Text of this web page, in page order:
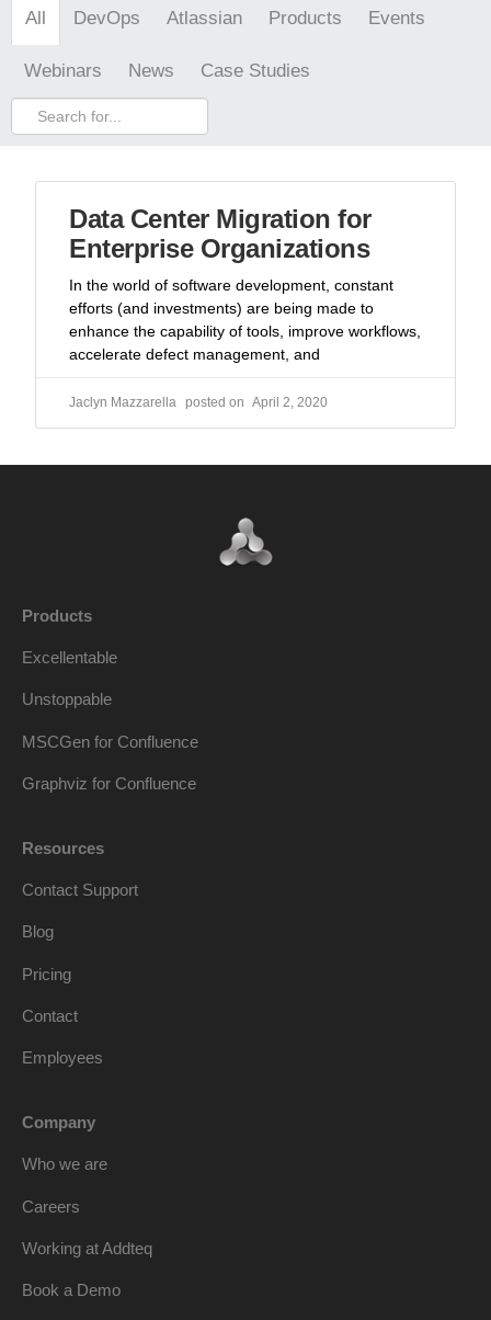
All DevOps Atlassian Products Events
Webinars News Case Studies
Data Center Migration for
Enterprise Organizations
In the world of software development, constant
efforts (and investments) are being made to
enhance the capability of tools, improve workflows,
accelerate defect management, and
Jaclyn Mazzarella April 2, 2020
Products
Excellentable
Unstoppable
MSCGen for Confluence
Graphviz for Confluence
Resources
Contact Support
Blog
Pricing
Contact
Employees
Company
Who we are
Careers
Working at Addteq
Book a Demo